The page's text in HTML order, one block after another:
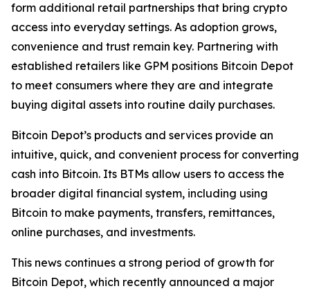
form additional retail partnerships that bring crypto
access into everyday settings. As adoption grows,
convenience and trust remain key. Partnering with
established retailers like GPM positions Bitcoin Depot
to meet consumers where they are and integrate
buying digital assets into routine daily purchases.
Bitcoin Depot’s products and services provide an
intuitive, quick, and convenient process for converting
cash into Bitcoin. Its BTMs allow users to access the
broader digital financial system, including using
Bitcoin to make payments, transfers, remittances,
online purchases, and investments.
This news continues a strong period of growth for
Bitcoin Depot, which recently announced a major